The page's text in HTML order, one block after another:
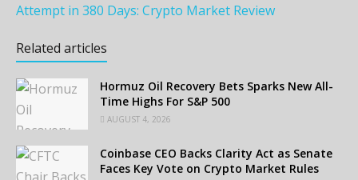
Attempt in 380 Days: Crypto Market Review
Related articles
Hormuz Oil Recovery Bets Sparks New All-
Time Highs For S&P 500
AUGUST 4, 2026
Coinbase CEO Backs Clarity Act as Senate
Faces Key Vote on Crypto Market Rules